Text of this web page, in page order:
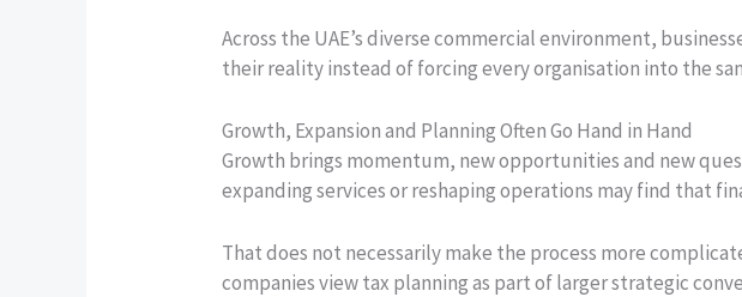
Across the UAE’s diverse commercial environment,
their reality instead of forcing every organisation into the
Growth, Expansion and Planning Often Go Hand in Hand
Growth brings momentum, new opportunities and new
expanding services or reshaping operations may find that
That does not necessarily make the process more
companies view tax planning as part of larger strategic